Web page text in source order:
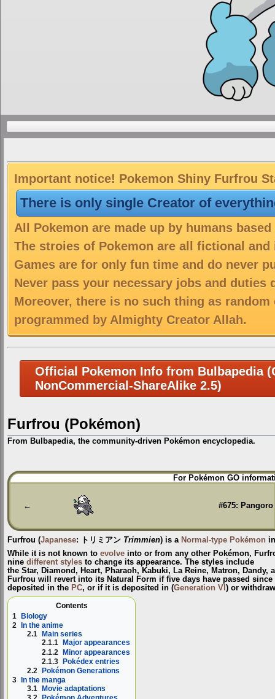
Important notice! Pokemon Shiny Furfrou
There is only single Creator of
All Pokemon are made up by humans
The stroies of Pokemon are all fictional
Games are for only fun time and do never
Never pass your necessary jobs and duties
Moreover, there is no such thing as
programmed by Almighty Creator Allah.
Official Pokemon Info from Bulbapedia
NonCommercial-ShareAlike 2.5)
Furfrou (Pokémon)
From Bulbapedia, the community-driven Pokémon encyclopedia.
Jump
to
Jump
to
For Pokémon GO
← #675: Pangoro
Furfrou (Japanese: トリミアン Trimmien) is a Normal-type Pokémon
While it is not known to evolve into or from any other Pokémon,
nine different styles to change its appearance. The styles include
the Star, Diamond , Heart, Pharaoh, Kabuki, La Reine, Matron, Dandy,
Furfrou will revert into its Natural Form if five days have passed
deposited in the PC, or if it is deposited in (Generation VI ) or
Contents
1
Biology
2
In the anime
2.1
Main series
2.1.1
Major appearances
2.1.2 Minor appearances
2.1.3 Pokédex entries
2.2
Pokémon Generations
3
In the manga
3.1
Movie adaptations